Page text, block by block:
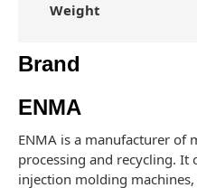
Weight
Brand
ENMA
ENMA is a manufacturer of
processing and recycling. It
injection molding